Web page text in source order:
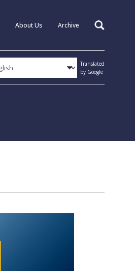
About Us Archive Search
Translated
by Google